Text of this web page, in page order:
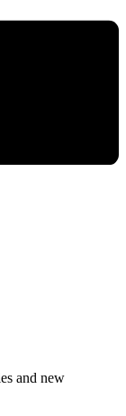
and new